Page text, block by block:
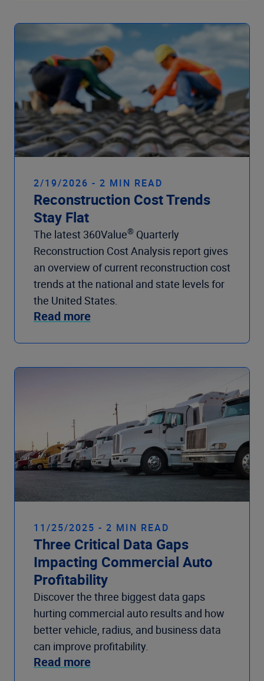
2/19/2026 - 2 MIN READ
Reconstruction Cost Trends
Stay Flat
The latest 360Value® Quarterly
Reconstruction Cost Analysis report gives
an overview of current reconstruction cost
trends at the national and state levels for
the United States.
Read more
11/25/2025 - 2 MIN READ
Three Critical Data Gaps
Impacting Commercial Auto
Profitability
Discover the three biggest data gaps
hurting commercial auto results and how
better vehicle, radius, and business data
can improve profitability.
Read more